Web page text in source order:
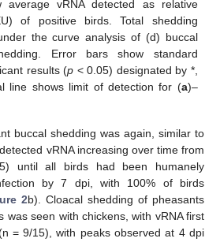
average vRNA detected as relative
of positive birds. Total shedding
the curve analysis of (d) buccal
Error bars show standard
results (p < 0.05) designated by *,
line shows limit of detection for (a)–
buccal shedding was again, similar to
vRNA increasing over time from
until all birds had been humanely
by 7 dpi, with 100% of birds
2b). Cloacal shedding of pheasants
was seen with chickens, with vRNA first
= 9/15), with peaks observed at 4 dpi